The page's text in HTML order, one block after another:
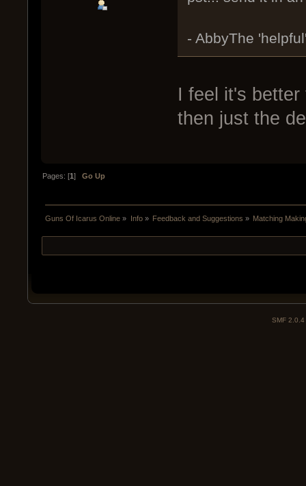
- AbbyThe
I feel it's
then just the
Pages: [1]Go Up
Guns Of Icarus Online » Info» Feedback and Suggestions » Matching
SMF 2.0.4